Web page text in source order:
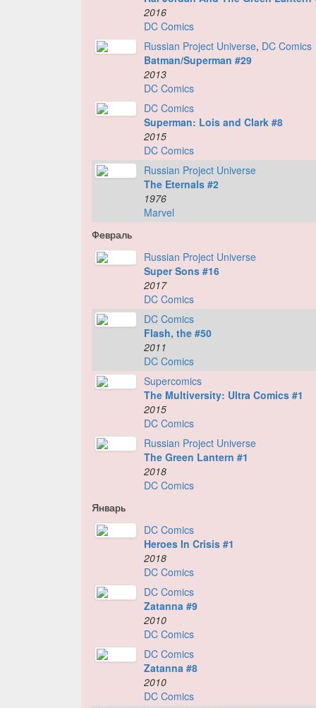
2016
DC Comics
Russian Project Universe, DC Comics
Batman/Superman #29
2013
DC Comics
DC Comics
Superman: Lois and Clark #8
2015
DC Comics
Russian Project Universe
The Eternals #2
1976
Marvel
Февраль
Russian Project Universe
Super Sons #16
2017
DC Comics
DC Comics
Flash, the #50
2011
DC Comics
Supercomics
The Multiversity: Ultra Comics #1
2015
DC Comics
Russian Project Universe
The Green Lantern #1
2018
DC Comics
Январь
DC Comics
Heroes In Crisis #1
2018
DC Comics
DC Comics
Zatanna #9
2010
DC Comics
DC Comics
Zatanna #8
2010
DC Comics